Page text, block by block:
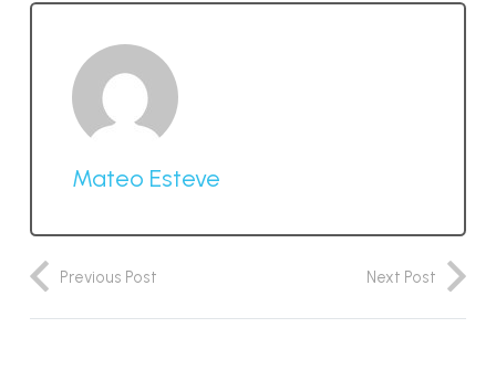
Mateo Esteve
Previous Post Next Post